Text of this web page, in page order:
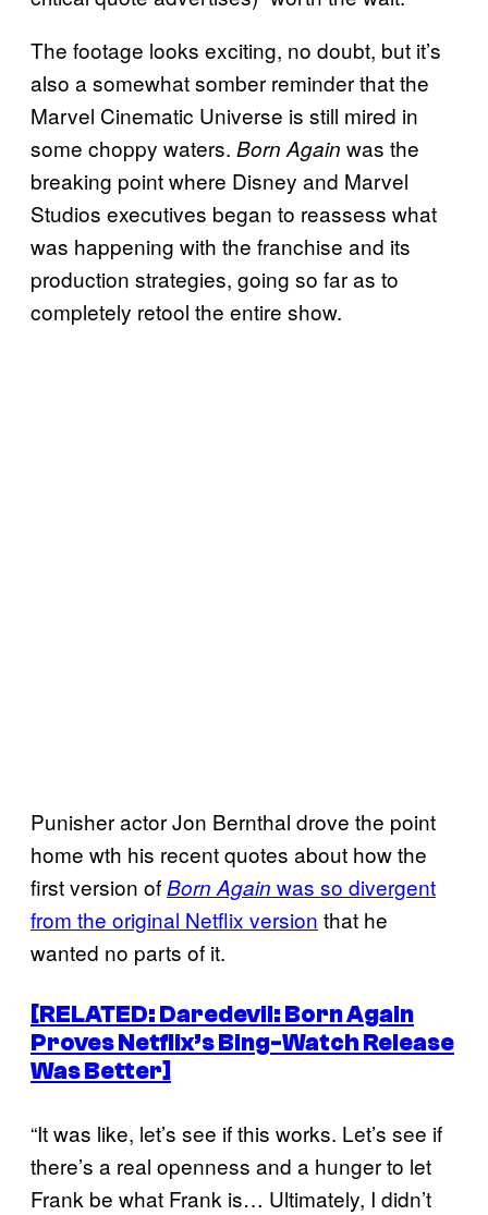
The footage looks exciting, no doubt, but it’s
also a somewhat somber reminder that the
Marvel Cinematic Universe is still mired in
some choppy waters. Born Again was the
breaking point where Disney and Marvel
Studios executives began to reassess what
was happening with the franchise and its
production strategies, going so far as to
completely retool the entire show.
Punisher actor Jon Bernthal drove the point
home wth his recent quotes about how the
first version ofBorn Again was so divergent
from the original Netflix version that he
wanted no parts of it.
[RELATED:Daredevil: Born Again
Proves Netflix’s Bing-Watch Release
Was Better]
“It was like, let’s see if this works. Let’s see if
there’s a real openness and a hunger to let
Frank be what Frank is… Ultimately, I didn’t